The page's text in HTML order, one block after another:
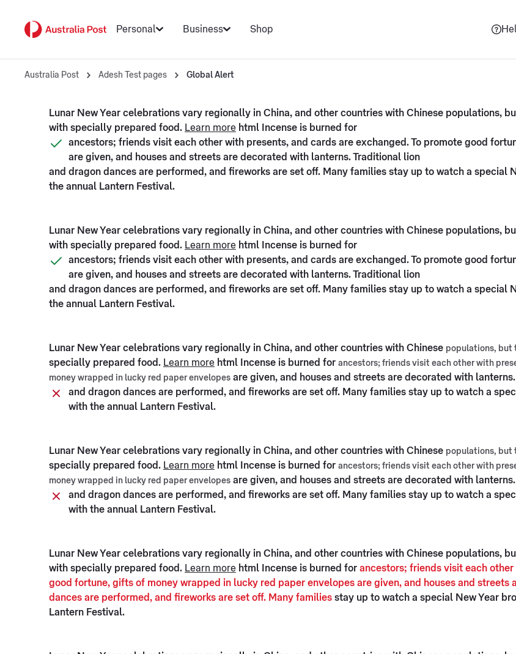
Personal Business Shop
Australia Post Adesh Test pages Global Alert
Lunar New Year celebrations vary regionally in China, and other countries with Chinese populations,
with specially prepared food. Learn more html Incense is burned for
ancestors; friends visit each other with presents, and cards are exchanged. To promote good
are given, and houses and streets are decorated with lanterns. Traditional lion
and dragon dances are performed, and fireworks are set off. Many families stay up to watch a special
the annual Lantern Festival.
Lunar New Year celebrations vary regionally in China, and other countries with Chinese populations,
with specially prepared food. Learn more html Incense is burned for
ancestors; friends visit each other with presents, and cards are exchanged. To promote good
are given, and houses and streets are decorated with lanterns. Traditional lion
and dragon dances are performed, and fireworks are set off. Many families stay up to watch a special
the annual Lantern Festival.
Lunar New Year celebrations vary regionally in China, and other countries with Chinese populations, but
specially prepared food. Learn more html Incense is burned for ancestors; friends visit each other with
money wrapped in lucky red paper envelopes are given, and houses and streets are decorated with
and dragon dances are performed, and fireworks are set off. Many families stay up to watch a
with the annual Lantern Festival.
Lunar New Year celebrations vary regionally in China, and other countries with Chinese populations, but
specially prepared food. Learn more html Incense is burned for ancestors; friends visit each other with
money wrapped in lucky red paper envelopes are given, and houses and streets are decorated with
and dragon dances are performed, and fireworks are set off. Many families stay up to watch a
with the annual Lantern Festival.
Lunar New Year celebrations vary regionally in China, and other countries with Chinese populations,
with specially prepared food. Learn more html Incense is burned for ancestors; friends visit each
good fortune, gifts of money wrapped in lucky red paper envelopes are given, and houses and
dances are performed, and fireworks are set off. Many families stay up to watch a special New Year
Lantern Festival.